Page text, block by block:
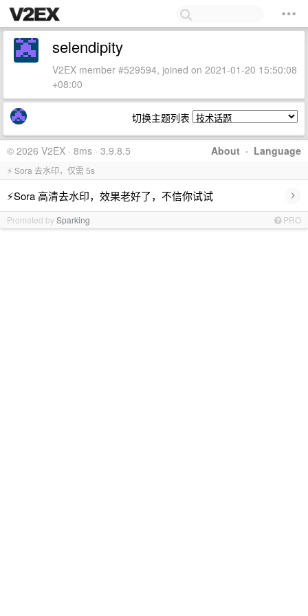
selendipity
V2EX member #529594, joined on 2021-01-20 15:50:08
+08:00
切换主题列表
About · Language
© 2026 V2EX · 8ms · 3.9.8.5
⚡ Sora 去水印，仅需 5s
⚡Sora 高清去水印，效果老好了，不信你试试 ›
Promoted bySparking PRO